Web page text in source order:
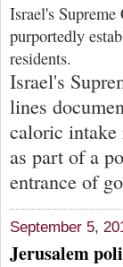
Israel's
purportedly
residents.
Israel's
lines
caloric intake
as part of a
entrance of
September 5,
Jerusalem